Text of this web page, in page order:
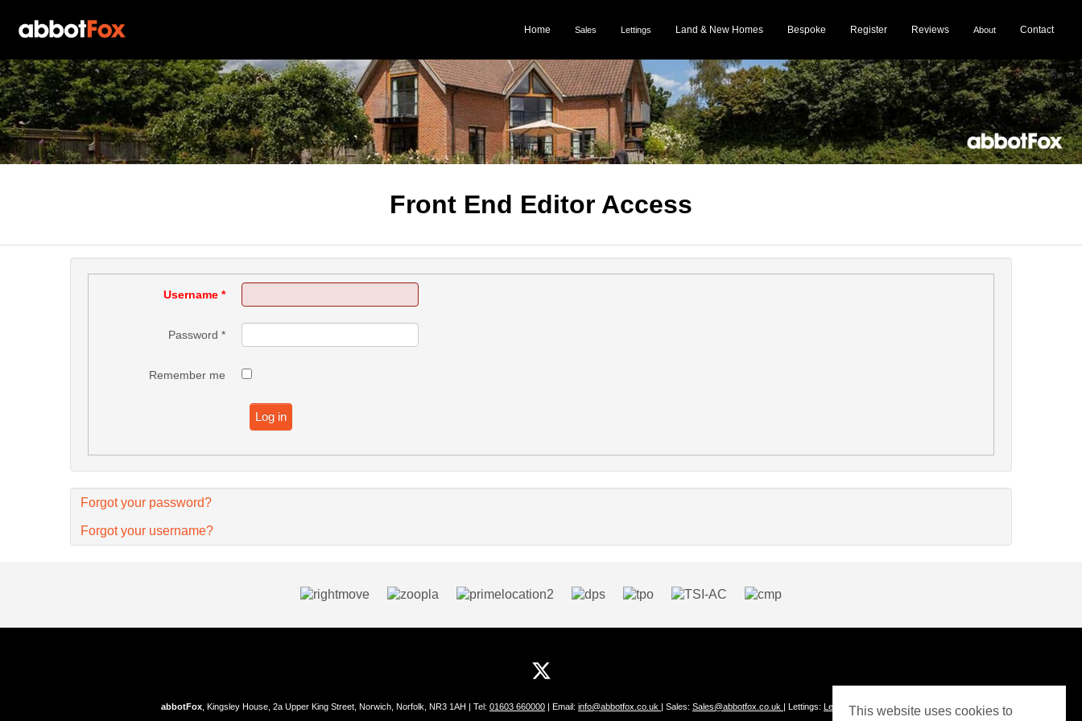
Home Sales Lettings Land & New Homes Bespoke Register Reviews About Contact
Front End Editor Access
Username *
Password *
Remember me
Log in
Forgot your password?
Forgot your username?
abbotFox , Kingsley House, 2a Upper King Street, Norwich, Norfolk, NR3 1AH | Tel: 01603 660000 | Email: info@abbotfox.co.uk | Sales: Sales@abbotfox.co.uk | Lettings: Lettings@abbotfox.co.uk
This website uses cookies to